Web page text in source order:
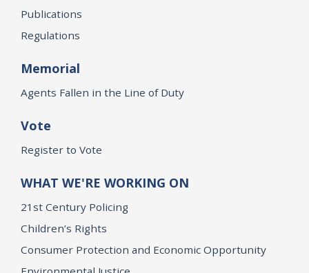
Publications
Regulations
Memorial
Agents Fallen in the Line of Duty
Vote
Register to Vote
WHAT WE'RE WORKING ON
21st Century Policing
Children’s Rights
Consumer Protection and Economic Opportunity